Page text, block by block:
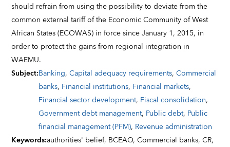
should refrain from using the possibility to deviate from the
common external tariff of the Economic Community of West
African States (ECOWAS) in force since January 1, 2015, in
order to protect the gains from regional integration in
WAEMU.
Subject:Banking,Capital adequacy requirements,Commercial
banks, Financial institutions, Financial markets,
Financial sector development, Fiscal consolidation,
Government debt management, Public debt, Public
financial management (PFM), Revenue administration
Keywords:authorities' belief, BCEAO,Commercial banks,CR,